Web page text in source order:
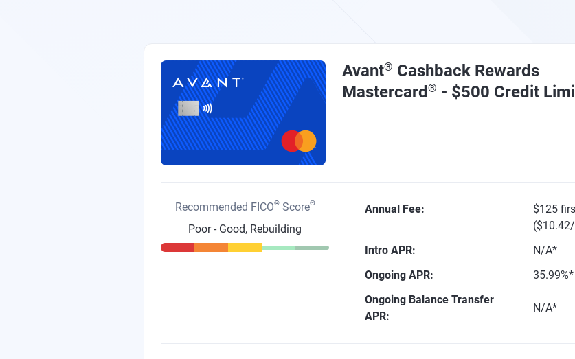
Avant® Cashback Rewards
Mastercard ® - $500 Credit
Recommended FICO®ScoreΘ
Poor - Good, Rebuilding
Annual Fee:
$125
Intro APR:
N/A*
Ongoing APR:
35.99%*
Ongoing Balance Transfer
APR:
N/A*